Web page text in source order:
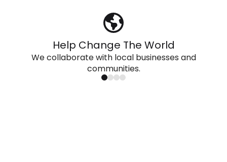
Help Change The World
We collaborate with local businesses and
communities.